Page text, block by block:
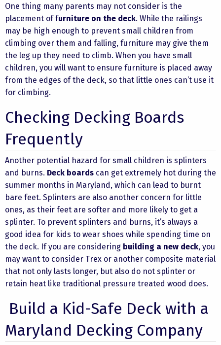
One thing many parents may not consider is the
placement of furniture on the deck. While the railings
may be high enough to prevent small children from
climbing over them and falling, furniture may give them
the leg up they need to climb. When you have small
children, you will want to ensure furniture is placed away
from the edges of the deck, so that little ones can’t use it
for climbing.
Checking Decking Boards
Frequently
Another potential hazard for small children is splinters
and burns. Deck boards can get extremely hot during the
summer months in Maryland, which can lead to burnt
bare feet. Splinters are also another concern for little
ones, as their feet are softer and more likely to get a
splinter. To prevent splinters and burns, it’s always a
good idea for kids to wear shoes while spending time on
the deck. If you are considering building a new deck, you
may want to consider Trex or another composite material
that not only lasts longer, but also do not splinter or
retain heat like traditional pressure treated wood does.
Build a Kid-Safe Deck with a
Maryland Decking Company